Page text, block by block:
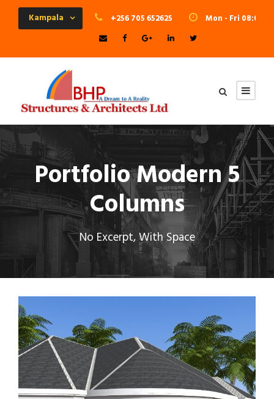
Kampala +256 705 652625 Mon - Fri 08:00 -
Portfolio Modern 5
Columns
No Excerpt, With Space